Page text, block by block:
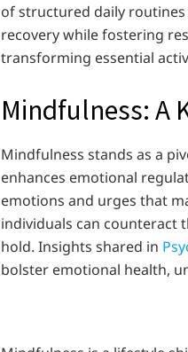
of structured daily
recovery while fostering
transforming essential
Mindfulness: A
Mindfulness stands as a
enhances emotional
emotions and urges that
individuals can counteract
hold. Insights shared in
bolster emotional health,